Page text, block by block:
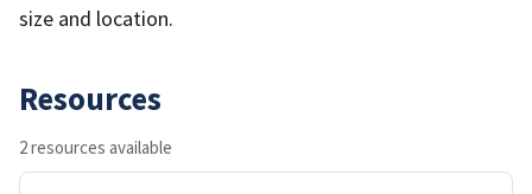
size and location.
Resources
2 resources available